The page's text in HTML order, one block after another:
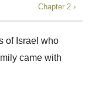
Chapter 2 ›
of Israel who
came with